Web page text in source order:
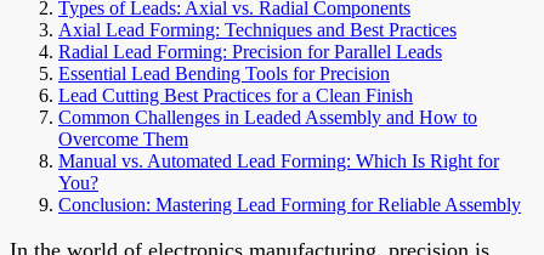
Types of Leads: Axial vs. Radial Components
Axial Lead Forming: Techniques and Best Practices
Radial Lead Forming: Precision for Parallel Leads
Essential Lead Bending Tools for Precision
Lead Cutting Best Practices for a Clean Finish
Common Challenges in Leaded Assembly and How to
Overcome Them
Manual vs. Automated Lead Forming: Which Is Right for
You?
Conclusion: Mastering Lead Forming for Reliable Assembly
In the world of electronics manufacturing, precision is